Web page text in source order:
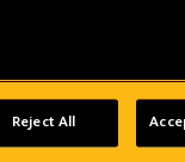
Copyright © 2026
Reject All